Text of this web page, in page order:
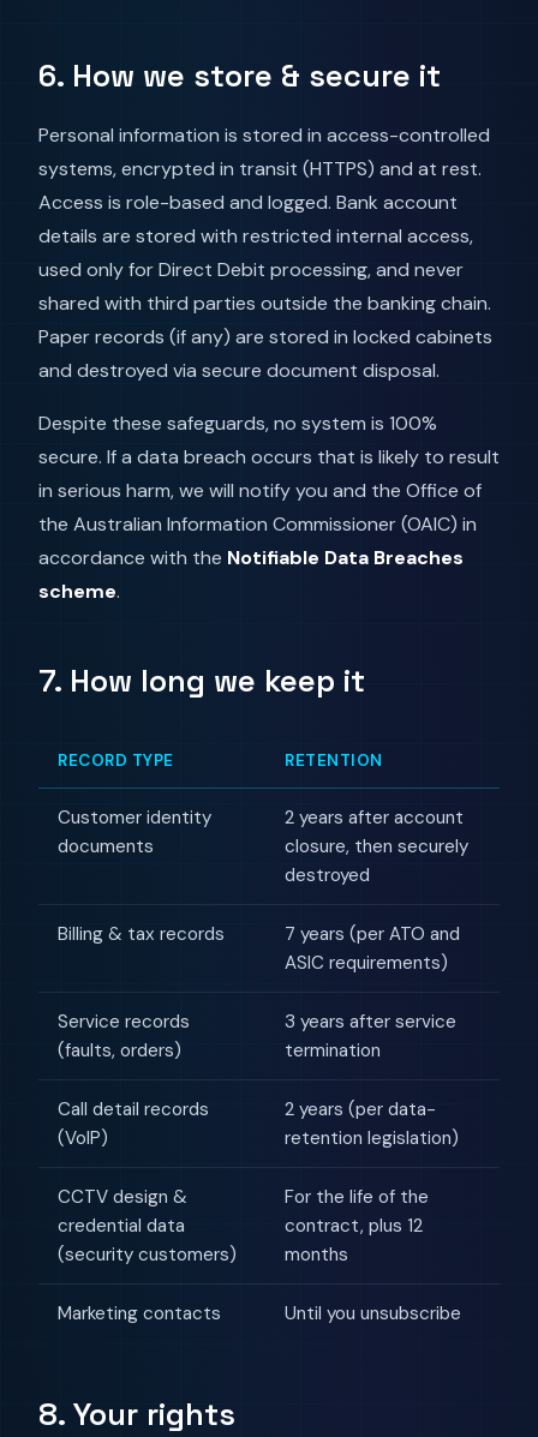
6. How we store & secure it
Personal information is stored in access-controlled
systems, encrypted in transit (HTTPS) and at rest.
Access is role-based and logged. Bank account
details are stored with restricted internal access,
used only for Direct Debit processing, and never
shared with third parties outside the banking chain.
Paper records (if any) are stored in locked cabinets
and destroyed via secure document disposal.
Despite these safeguards, no system is 100%
secure. If a data breach occurs that is likely to result
in serious harm, we will notify you and the Office of
the Australian Information Commissioner (OAIC) in
accordance with the Notifiable Data Breaches
scheme.
7. How long we keep it
RECORD TYPE RETENTION
Customer identity
documents
2 years after account
closure, then securely
destroyed
Billing & tax records
7 years (per ATO and
ASIC requirements)
Service records
(faults, orders)
3 years after service
termination
Call detail records
(VoIP)
2 years (per data-
retention legislation)
CCTV design &
credential data
(security customers)
For the life of the
contract, plus 12
months
Marketing contacts Until you unsubscribe
8. Your rights